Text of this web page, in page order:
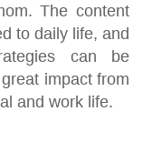
The content
to daily life, and
can be
impact from
and work life.